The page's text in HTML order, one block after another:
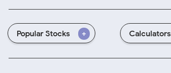
Popular Stocks Calculators